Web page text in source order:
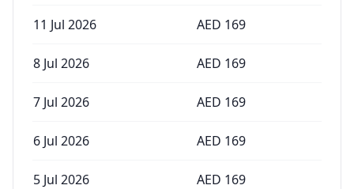
11 Jul 2026 AED 169
8 Jul 2026 AED 169
7 Jul 2026 AED 169
6 Jul 2026 AED 169
5 Jul 2026 AED 169